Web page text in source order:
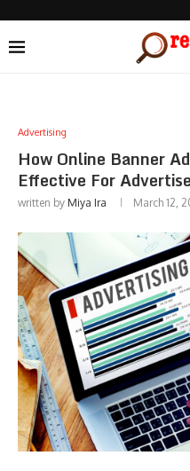
Advertising
How Online Banner
Effective For
written by Miya Ira March 12,